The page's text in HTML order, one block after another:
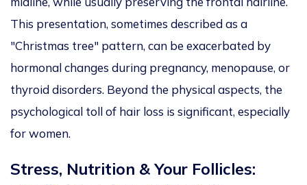
This presentation, sometimes described as a
"Christmas tree" pattern, can be exacerbated by
hormonal changes during pregnancy, menopause, or
thyroid disorders. Beyond the physical aspects, the
psychological toll of hair loss is significant, especially
for women.
Stress, Nutrition & Your Follicles: